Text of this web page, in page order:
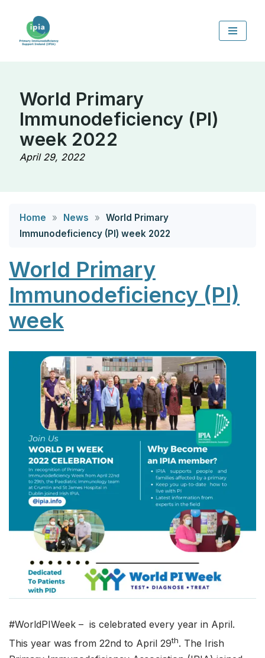
Skip
World Primary
Immunodeficiency (PI)
week 2022
April 29, 2022
Home » News » World Primary
Immunodeficiency (PI) week 2022
World Primary
Immunodeficiency (PI)
week
#WorldPIWeek – is celebrated every year in April.
This year was from 22nd to April 29th. The Irish